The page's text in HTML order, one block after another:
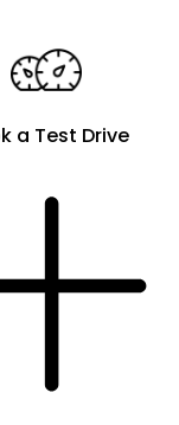
a Test Drive